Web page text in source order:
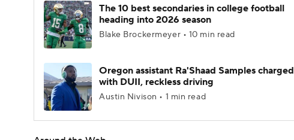
The 10 best secondaries in college football
heading into 2026 season
Blake Brockermeyer • 10 min read
Oregon assistant Ra'Shaad Samples charged
with DUII, reckless driving
Austin Nivison • 1 min read